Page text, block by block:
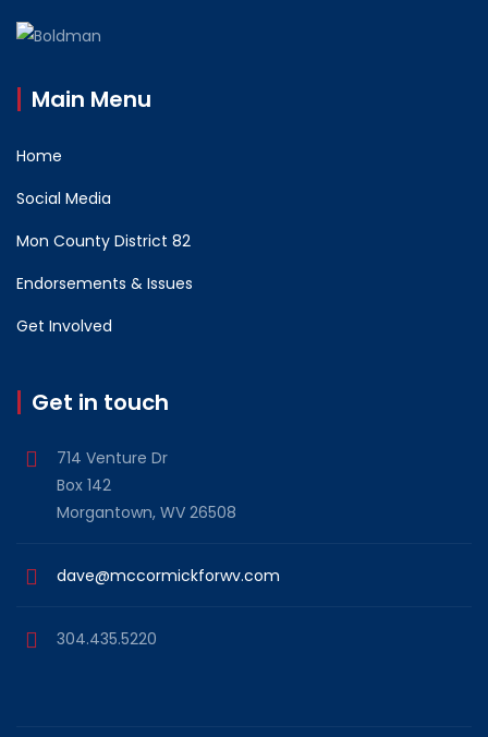
Main Menu
Home
Social Media
Mon County District 82
Endorsements & Issues
Get Involved
Get in touch
714 Venture Dr
Box 142
Morgantown, WV 26508
dave@mccormickforwv.com
304.435.5220